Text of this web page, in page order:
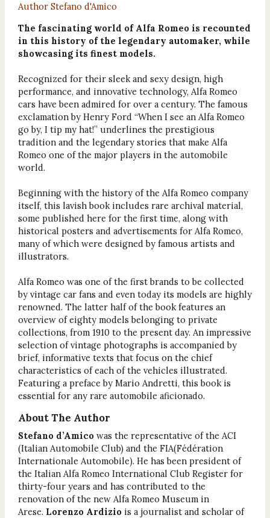
Author Stefano d'Amico
The fascinating world of Alfa Romeo is recounted
in this history of the legendary automaker, while
showcasing its finest models.
Recognized for their sleek and sexy design, high
performance, and innovative technology, Alfa Romeo
cars have been admired for over a century. The famous
exclamation by Henry Ford “When I see an Alfa Romeo
go by, I tip my hat!” underlines the prestigious
tradition and the legendary stories that make Alfa
Romeo one of the major players in the automobile
world.
Beginning with the history of the Alfa Romeo company
itself, this lavish book includes rare archival material,
some published here for the first time, along with
historical posters and advertisements for Alfa Romeo,
many of which were designed by famous artists and
illustrators.
Alfa Romeo was one of the first brands to be collected
by vintage car fans and even today its models are highly
renowned. The latter half of the book features an
overview of eighty models belonging to private
collections, from 1910 to the present day. An impressive
selection of vintage photographs is accompanied by
brief, informative texts that focus on the chief
characteristics of each of the vehicles illustrated.
Featuring a preface by Mario Andretti, this book is
essential for any rare automobile aficionado.
About The Author
Stefano d’Amico was the representative of the ACI
(Italian Automobile Club) and the FIA(Fédération
Internationale Automobile). He has been president of
the Italian Alfa Romeo International Club Register for
thirty-four years and has contributed to the
renovation of the new Alfa Romeo Museum in
Arese. Lorenzo Ardizio is a journalist and scholar of